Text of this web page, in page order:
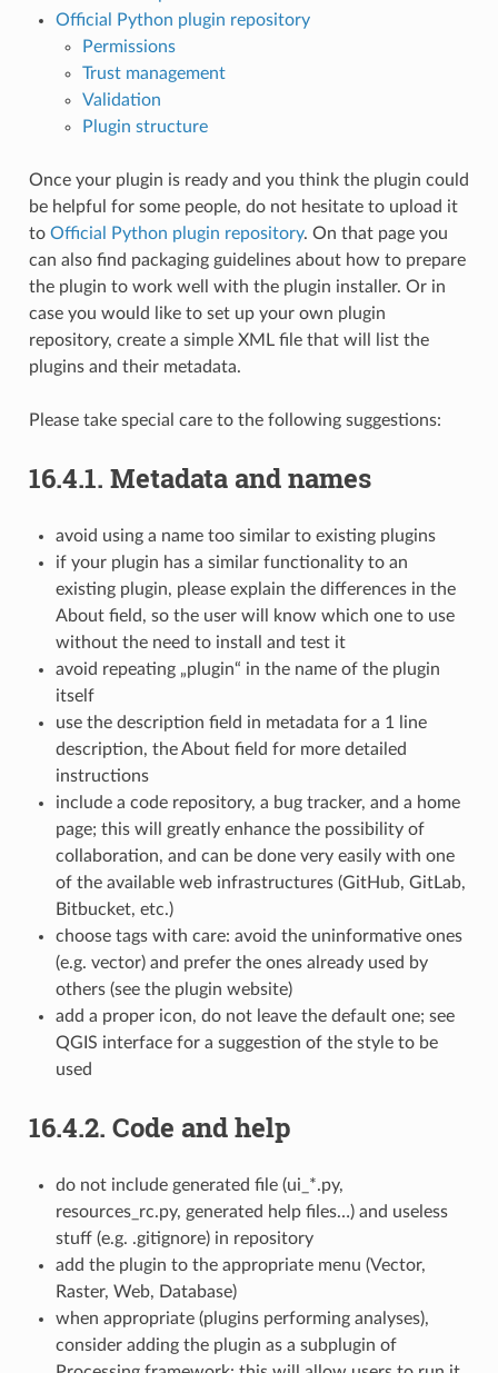
Official Python plugin repository
Permissions
Trust management
Validation
Plugin structure
Once your plugin is ready and you think the plugin could
be helpful for some people, do not hesitate to upload it
to Official Python plugin repository. On that page you
can also find packaging guidelines about how to prepare
the plugin to work well with the plugin installer. Or in
case you would like to set up your own plugin
repository, create a simple XML file that will list the
plugins and their metadata.
Please take special care to the following suggestions:
16.4.1. Metadata and names
avoid using a name too similar to existing plugins
if your plugin has a similar functionality to an
existing plugin, please explain the differences in the
About field, so the user will know which one to use
without the need to install and test it
avoid repeating „plugin“ in the name of the plugin
itself
use the description field in metadata for a 1 line
description, the About field for more detailed
instructions
include a code repository, a bug tracker, and a home
page; this will greatly enhance the possibility of
collaboration, and can be done very easily with one
of the available web infrastructures (GitHub, GitLab,
Bitbucket, etc.)
choose tags with care: avoid the uninformative ones
(e.g. vector) and prefer the ones already used by
others (see the plugin website)
add a proper icon, do not leave the default one; see
QGIS interface for a suggestion of the style to be
used
16.4.2. Code and help
do not include generated file (ui_*.py,
resources_rc.py, generated help files…) and useless
stuff (e.g. .gitignore) in repository
add the plugin to the appropriate menu (Vector,
Raster, Web, Database)
when appropriate (plugins performing analyses),
consider adding the plugin as a subplugin of